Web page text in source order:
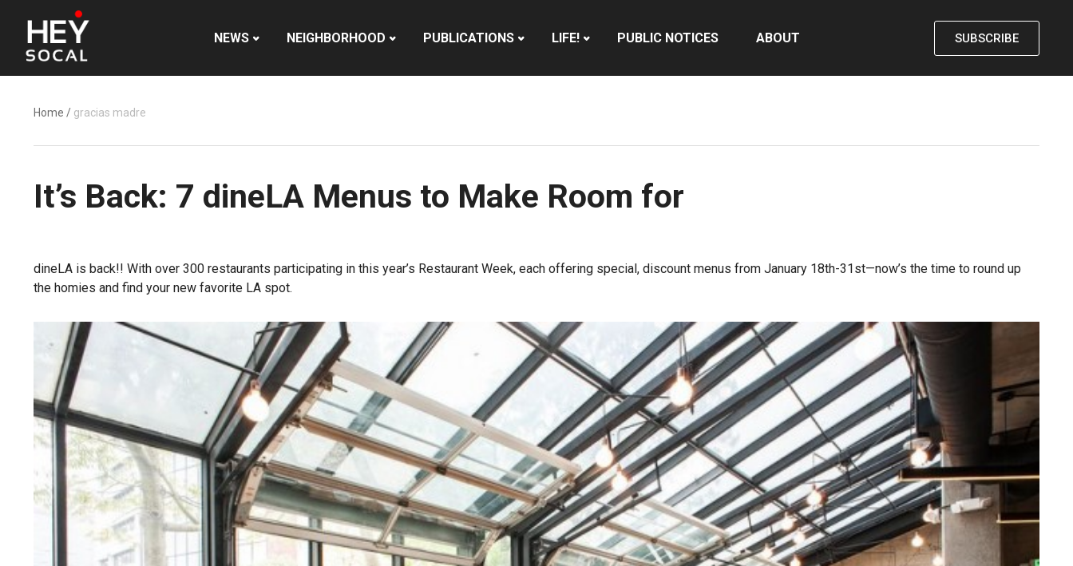
NEWS NEIGHBORHOOD PUBLICATIONS LIFE! PUBLIC NOTICES ABOUT SUBSCRIBE
Home / gracias madre
It’s Back: 7 dineLA Menus to Make Room for
dineLA is back!! With over 300 restaurants participating in this year’s Restaurant Week, each offering special, discount menus from January 18th-31st—now’s the time to round up
the homies and find your new favorite LA spot.